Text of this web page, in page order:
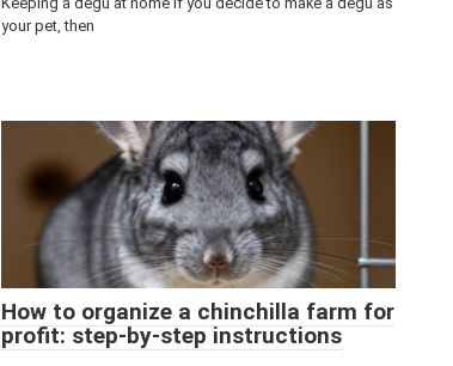
your pet, then
How to organize a chinchilla farm for
profit: step-by-step instructions